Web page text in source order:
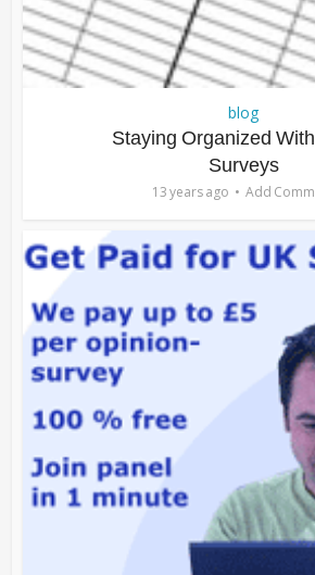
blog
Staying Organized
Surveys
13 years ago Add